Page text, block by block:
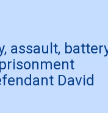
assault,
David